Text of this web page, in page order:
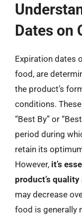
Dates on
Expiration dates
food, are
the product’s
conditions.
“Best By” or
period during
retain its
However, it’s
product’s
may decrease
food is generally